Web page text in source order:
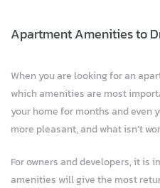
Apartment Amenities to
When you are looking for an
which amenities are most
your home for months and even
more pleasant, and what isn’t
For owners and developers, it is
amenities will give the most